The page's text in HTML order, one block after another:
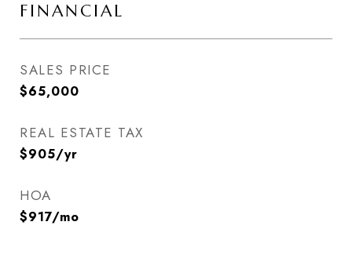
FINANCIAL
SALES PRICE
$65,000
REAL ESTATE TAX
$905/yr
HOA
$917/mo